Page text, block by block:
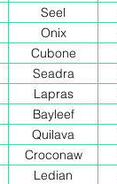
Seel
Onix
Cubone
Seadra
Lapras
Bayleef
Quilava
Croconaw
Ledian